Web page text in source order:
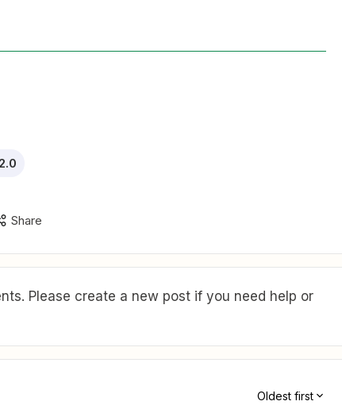
Share
Please create a new post if you need help or
Oldest first